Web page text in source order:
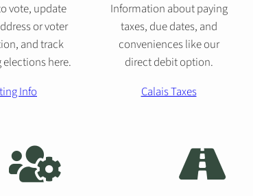
vote, update
or voter
and track
here.
Info
Information about paying
taxes, due dates, and
conveniences like our
direct debit option.
Calais Taxes